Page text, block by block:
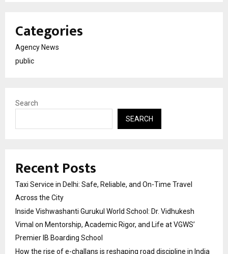
Categories
Agency News
public
Search
SEARCH
Recent Posts
Taxi Service in Delhi: Safe, Reliable, and On-Time Travel
Across the City
Inside Vishwashanti Gurukul World School: Dr. Vidhukesh
Vimal on Mentorship, Academic Rigor, and Life at VGWS’
Premier IB Boarding School
How the rise of e-challans is reshaping road discipline in India